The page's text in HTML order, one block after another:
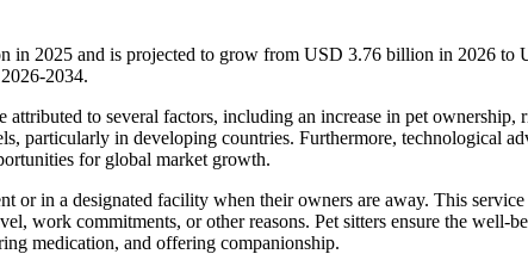
in 2025 and is projected to grow from USD 3.76 billion in 2026 to
2034.
to several factors, including an increase in pet ownership,
particularly in developing countries. Furthermore, technological
for global market growth.
or in a designated facility when their owners are away. This
work commitments, or other reasons. Pet sitters ensure the well-
medication, and offering companionship.